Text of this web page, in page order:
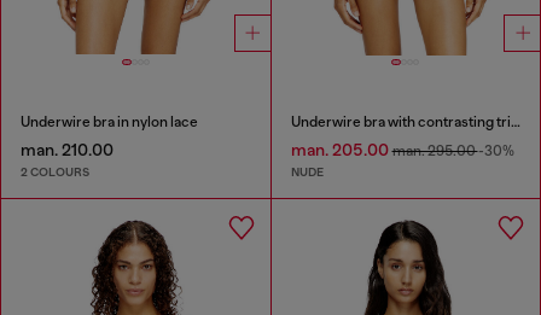
Underwire bra in nylon lace
man. 210.00
2 COLOURS
Underwire bra with contrasting trims
man. 205.00man. 295.00-30%
NUDE